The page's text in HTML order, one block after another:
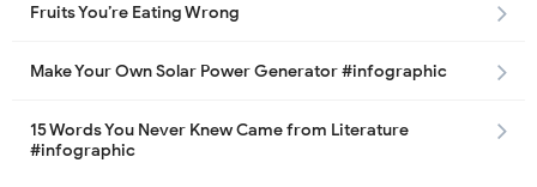
Fruits You’re Eating Wrong
Make Your Own Solar Power Generator #infographic
15 Words You Never Knew Came from Literature
#infographic